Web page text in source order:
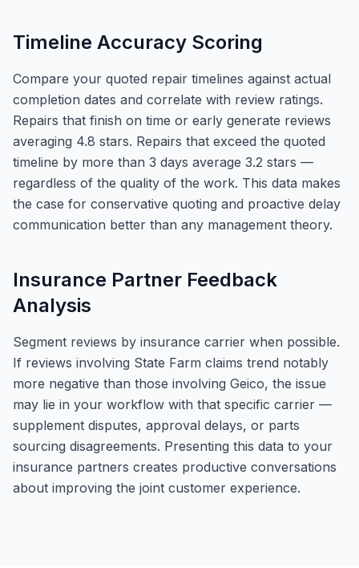
Timeline Accuracy Scoring
Compare your quoted repair timelines against actual
completion dates and correlate with review ratings.
Repairs that finish on time or early generate reviews
averaging 4.8 stars. Repairs that exceed the quoted
timeline by more than 3 days average 3.2 stars —
regardless of the quality of the work. This data makes
the case for conservative quoting and proactive delay
communication better than any management theory.
Insurance Partner Feedback
Analysis
Segment reviews by insurance carrier when possible.
If reviews involving State Farm claims trend notably
more negative than those involving Geico, the issue
may lie in your workflow with that specific carrier —
supplement disputes, approval delays, or parts
sourcing disagreements. Presenting this data to your
insurance partners creates productive conversations
about improving the joint customer experience.